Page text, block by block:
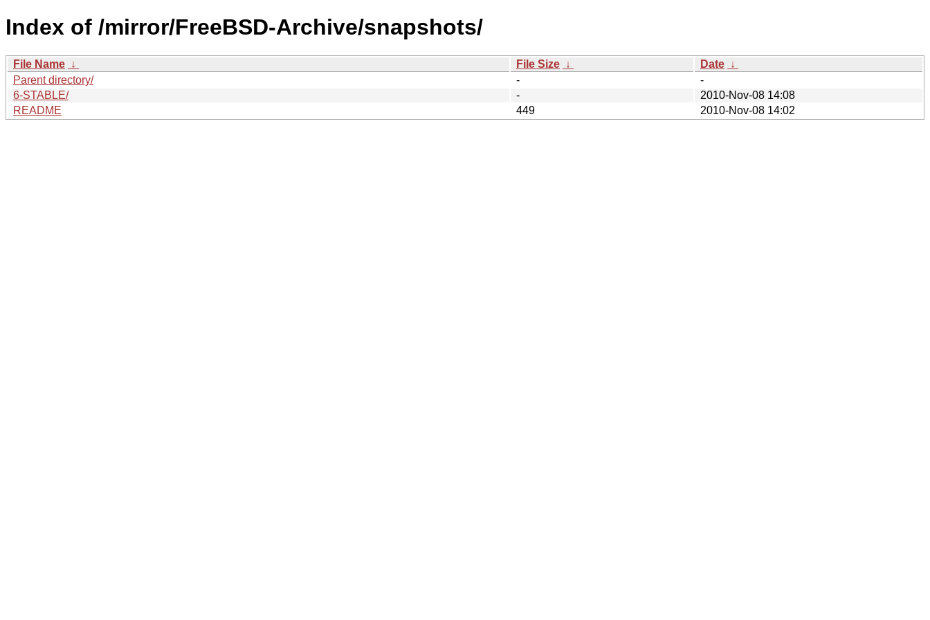
Index of /mirror/FreeBSD-Archive/snapshots/
File Name ↓ File Size ↓ Date ↓
Parent directory/
-
-
6-STABLE/
-
2010-Nov-08 14:08
README
449 2010-Nov-08 14:02